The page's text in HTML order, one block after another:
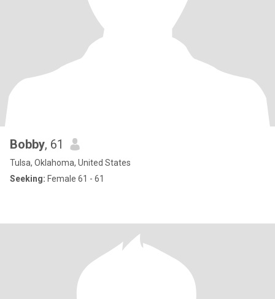
Bobby, 61
Tulsa, Oklahoma, United States
Seeking: Female 61 - 61